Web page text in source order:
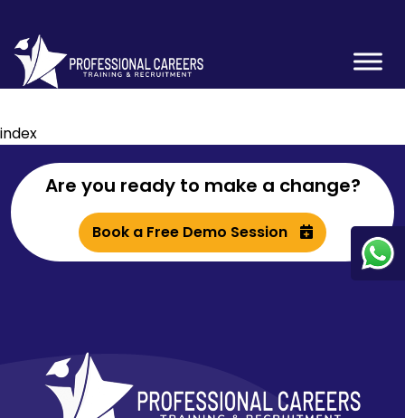
index
Are you ready to make a change?
Book a Free Demo Session